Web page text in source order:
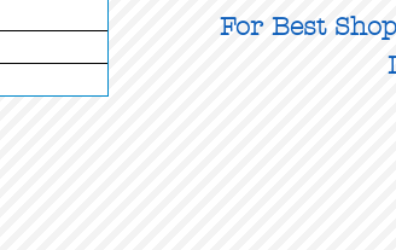
For Best